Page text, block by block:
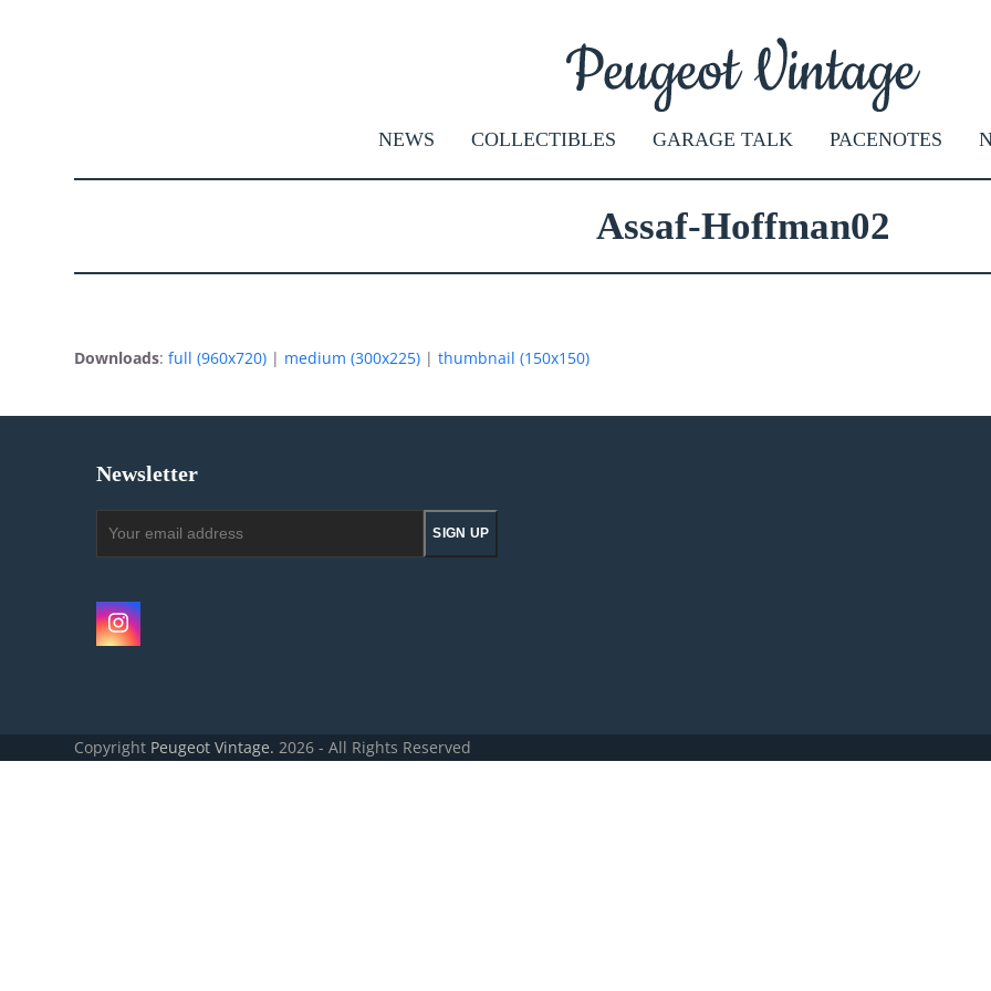
NEWS COLLECTIBLES GARAGE TALK PACENOTES
Assaf-Hoffman02
Downloads:full (960x720) | medium (300x225) |thumbnail (150x150)
Newsletter
SIGN UP
Instagram
Copyright Peugeot Vintage. 2026 - All Rights Reserved